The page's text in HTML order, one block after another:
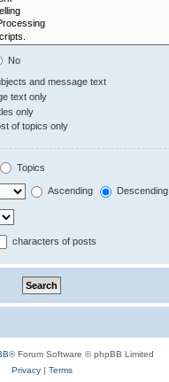
No
and message text
text only
only
of topics only
Topics
Ascending Descending
characters of posts
® Forum Software © phpBB Limited
Privacy| Terms